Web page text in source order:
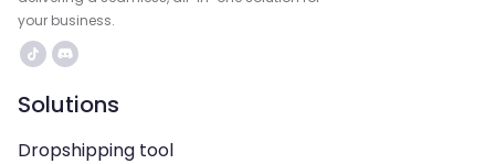
your business.
Solutions
Dropshipping tool